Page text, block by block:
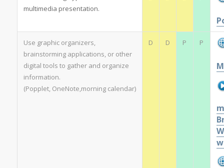
multimedia presentation.
Use graphic organizers,
brainstorming applications, or other
digital tools to gather and organize
information.
(Popplet, OneNote,morning calendar)
D D P P